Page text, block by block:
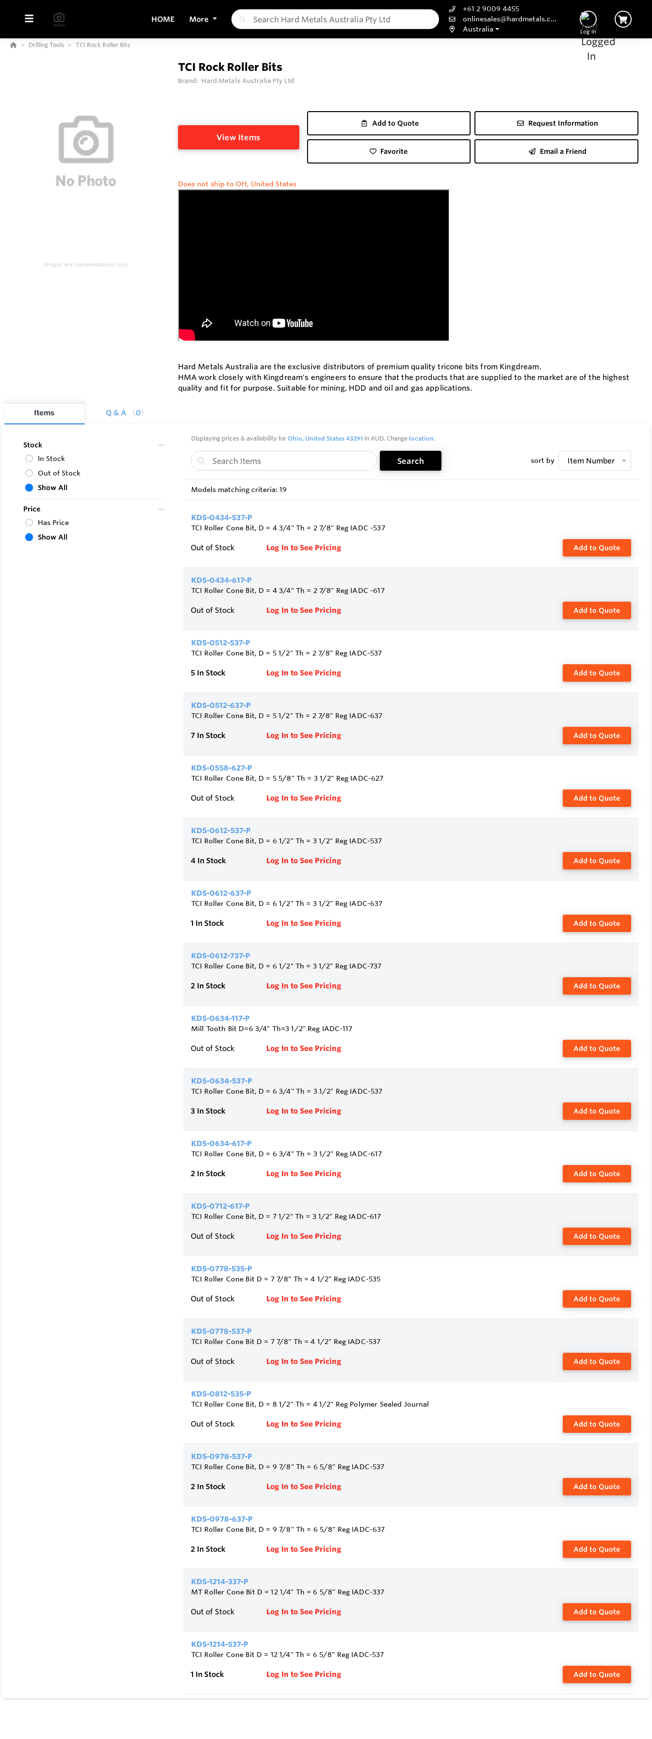
HOME More
+61 2 9009 4455
onlinesales@hardmetals.com
Australia
Log In
Drilling Tools TCI Rock Roller Bits
Images are representations only.
TCI Rock Roller Bits
Brand: Hard Metals Australia Pty Ltd
View Items
Add to Quote Request Information
Favorite Email a Friend
Does not ship to OH, United States
Hard Metals Australia are the exclusive distributors of premium quality tricone bits from Kingdream.
HMA work closely with Kingdream's engineers to ensure that the products that are supplied to the market are of the highest
quality and fit for purpose. Suitable for mining, HDD and oil and gas applications.
Items Q & A 0
Stock
In Stock
Out of Stock
Show All
Price
Has Price
Show All
Displaying prices & availability forOhio, United States 43291 in AUD. Change location.
Search sort by Item Number
Models matching criteria: 19
KDS-0434-537-P
TCI Roller Cone Bit, D = 4 3/4" Th = 2 7/8" Reg IADC -537
Out of Stock Log In to See Pricing Add to Quote
KDS-0434-617-P
TCI Roller Cone Bit, D = 4 3/4" Th = 2 7/8" Reg IADC -617
Out of Stock Log In to See Pricing Add to Quote
KDS-0512-537-P
TCI Roller Cone Bit, D = 5 1/2" Th = 2 7/8" Reg IADC-537
5 In Stock Log In to See Pricing Add to Quote
KDS-0512-637-P
TCI Roller Cone Bit, D = 5 1/2" Th = 2 7/8" Reg IADC-637
7 In Stock Log In to See Pricing Add to Quote
KDS-0558-627-P
TCI Roller Cone Bit, D = 5 5/8" Th = 3 1/2" Reg IADC-627
Out of Stock Log In to See Pricing Add to Quote
KDS-0612-537-P
TCI Roller Cone Bit, D = 6 1/2" Th = 3 1/2" Reg IADC-537
4 In Stock Log In to See Pricing Add to Quote
KDS-0612-637-P
TCI Roller Cone Bit, D = 6 1/2" Th = 3 1/2" Reg IADC-637
1 In Stock Log In to See Pricing Add to Quote
KDS-0612-737-P
TCI Roller Cone Bit, D = 6 1/2" Th = 3 1/2" Reg IADC-737
2 In Stock Log In to See Pricing Add to Quote
KDS-0634-117-P
Mill Tooth Bit D=6 3/4" Th=3 1/2" Reg IADC-117
Out of Stock Log In to See Pricing Add to Quote
KDS-0634-537-P
TCI Roller Cone Bit, D = 6 3/4" Th = 3 1/2" Reg IADC-537
3 In Stock Log In to See Pricing Add to Quote
KDS-0634-617-P
TCI Roller Cone Bit, D = 6 3/4" Th = 3 1/2" Reg IADC-617
2 In Stock Log In to See Pricing Add to Quote
KDS-0712-617-P
TCI Roller Cone Bit, D = 7 1/2" Th = 3 1/2" Reg IADC-617
Out of Stock Log In to See Pricing Add to Quote
KDS-0778-535-P
TCI Roller Cone Bit D = 7 7/8" Th = 4 1/2" Reg IADC-535
Out of Stock Log In to See Pricing Add to Quote
KDS-0778-537-P
TCI Roller Cone Bit D = 7 7/8" Th = 4 1/2" Reg IADC-537
Out of Stock Log In to See Pricing Add to Quote
KDS-0812-535-P
TCI Roller Cone Bit, D = 8 1/2" Th = 4 1/2" Reg Polymer Sealed Journal
Out of Stock Log In to See Pricing Add to Quote
KDS-0978-537-P
TCI Roller Cone Bit, D = 9 7/8" Th = 6 5/8" Reg IADC-537
2 In Stock Log In to See Pricing Add to Quote
KDS-0978-637-P
TCI Roller Cone Bit, D = 9 7/8" Th = 6 5/8" Reg IADC-637
2 In Stock Log In to See Pricing Add to Quote
KDS-1214-337-P
MT Roller Cone Bit D = 12 1/4" Th = 6 5/8" Reg IADC-337
Out of Stock Log In to See Pricing Add to Quote
KDS-1214-537-P
TCI Roller Cone Bit D = 12 1/4" Th = 6 5/8" Reg IADC-537
1 In Stock Log In to See Pricing Add to Quote